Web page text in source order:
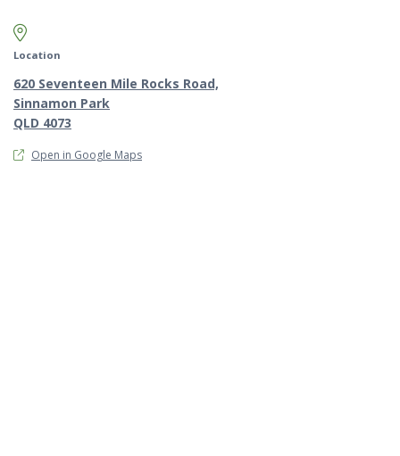
Map marker pin
Location
620 Seventeen Mile Rocks Road,
Sinnamon Park
QLD 4073
Open in Google Maps